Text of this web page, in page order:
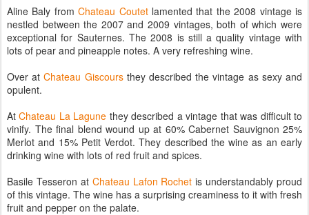
Aline Baly fromChateau Coutetlamented that the 2008 vintage is
nestled between the 2007 and 2009 vintages, both of which were
exceptional for Sauternes. The 2008 is still a quality vintage with
lots of pear and pineapple notes. A very refreshing wine.
Over atChateau Giscoursthey described the vintage as sexy and
opulent.
AtChateau La Lagune they described a vintage that was difficult to
vinify. The final blend wound up at 60% Cabernet Sauvignon 25%
Merlot and 15% Petit Verdot. They described the wine as an early
drinking wine with lots of red fruit and spices.
Basile Tesseron at Chateau Lafon Rochet is understandably proud
of this vintage. The wine has a surprising creaminess to it with fresh
fruit and pepper on the palate.